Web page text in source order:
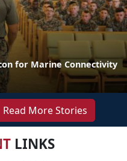
for Marine Connectivity
Read More Stories
LINKS